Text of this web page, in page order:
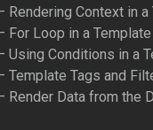
Rendering Context in a
For Loop in a Template
Using Conditions in a
Template Tags and
Render Data from the